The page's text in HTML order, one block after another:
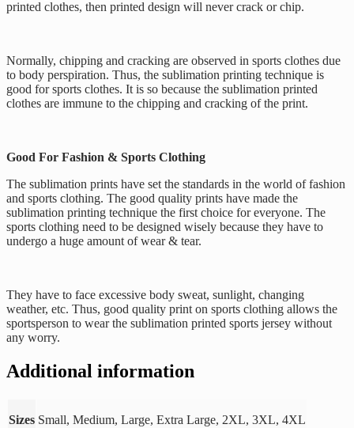
printed clothes, then printed design will never crack or chip.
Normally, chipping and cracking are observed in sports clothes due
to body perspiration. Thus, the sublimation printing technique is
good for sports clothes. It is so because the sublimation printed
clothes are immune to the chipping and cracking of the print.
Good For Fashion & Sports Clothing
The sublimation prints have set the standards in the world of fashion
and sports clothing. The good quality prints have made the
sublimation printing technique the first choice for everyone. The
sports clothing need to be designed wisely because they have to
undergo a huge amount of wear & tear.
They have to face excessive body sweat, sunlight, changing
weather, etc. Thus, good quality print on sports clothing allows the
sportsperson to wear the sublimation printed sports jersey without
any worry.
Additional information
Sizes Small, Medium, Large, Extra Large, 2XL, 3XL, 4XL